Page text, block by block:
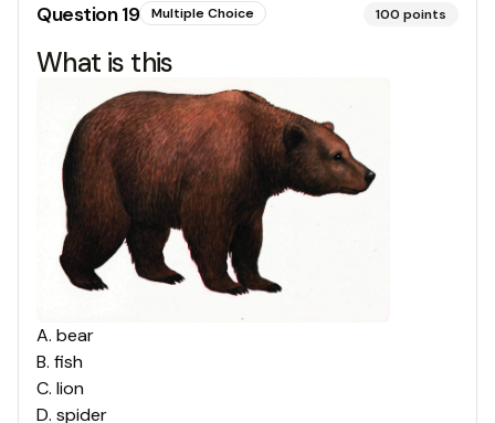
Question19 Multiple Choice 100 points
What is this
A. bear
B. fish
C. lion
D. spider